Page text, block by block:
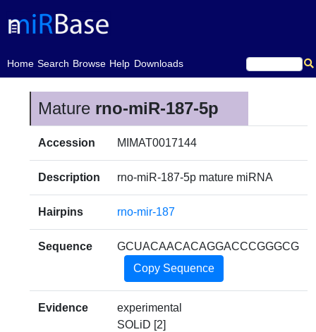
Home
(current)Search Browse Help Downloads
Mature rno-miR-187-5p
Accession MIMAT0017144
Description rno-miR-187-5p mature miRNA
Hairpins rno-mir-187
Sequence
GCUACAACACAGGACCCGGGCG
Copy Sequence
Evidence
experimental
SOLiD [2]